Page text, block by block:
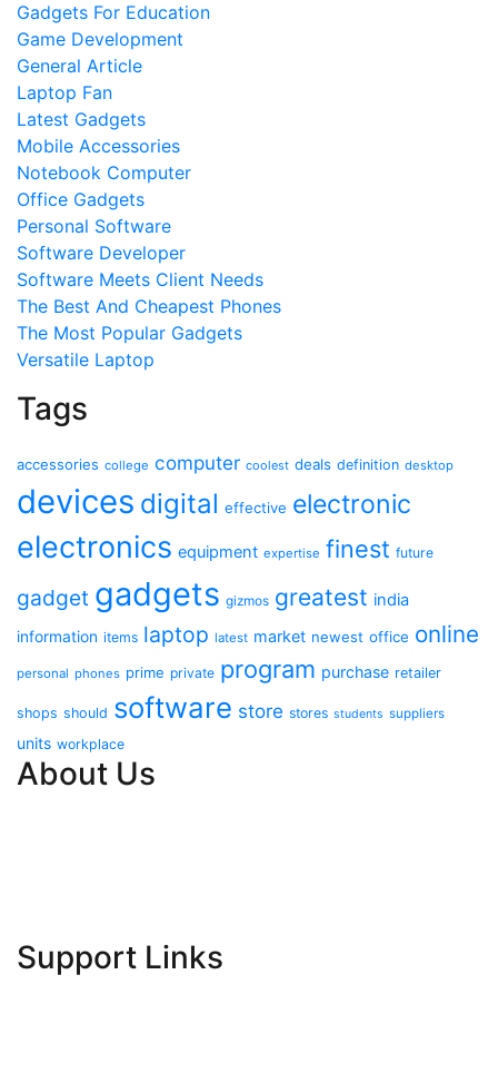
Gadgets For Education
Game Development
General Article
Laptop Fan
Latest Gadgets
Mobile Accessories
Notebook Computer
Office Gadgets
Personal Software
Software Developer
Software Meets Client Needs
The Best And Cheapest Phones
The Most Popular Gadgets
Versatile Laptop
Tags
accessories college computer coolest deals definition desktop
devices digital effective electronic
electronics equipment expertise finest future
gadget gadgets gizmos greatest india
information items laptop latest market newest office online
personal phones prime private program purchase retailer
shops should software store stores students suppliers
units workplace
About Us
Support Links